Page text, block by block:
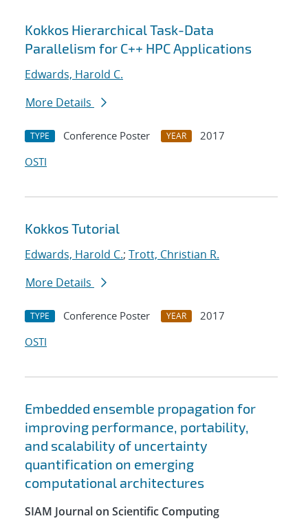
Kokkos Hierarchical Task-Data
Parallelism for C++ HPC Applications
Edwards, Harold C.
More Details
TYPE Conference Poster YEAR
2017
OSTI
Kokkos Tutorial
Edwards, Harold C.; Trott, Christian R.
More Details
TYPE Conference Poster YEAR
2017
OSTI
Embedded ensemble propagation for
improving performance, portability,
and scalability of uncertainty
quantification on emerging
computational architectures
SIAM Journal on Scientific Computing